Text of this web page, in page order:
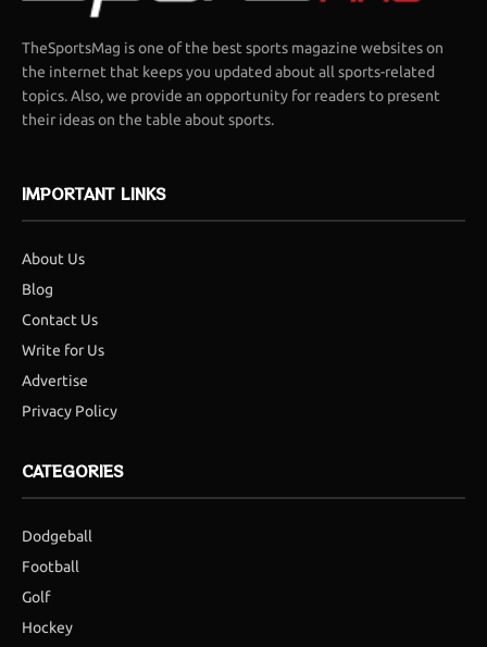
TheSportsMag is one of the best sports magazine websites on
the internet that keeps you updated about all sports-related
topics. Also, we provide an opportunity for readers to present
their ideas on the table about sports.
IMPORTANT LINKS
About Us
Blog
Contact Us
Write for Us
Advertise
Privacy Policy
CATEGORIES
Dodgeball
Football
Golf
Hockey